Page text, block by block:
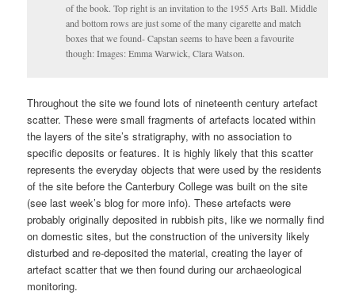
of the book. Top right is an invitation to the 1955 Arts Ball. Middle
and bottom rows are just some of the many cigarette and match
boxes that we found- Capstan seems to have been a favourite
though: Images: Emma Warwick, Clara Watson.
Throughout the site we found lots of nineteenth century artefact
scatter. These were small fragments of artefacts located within
the layers of the site’s stratigraphy, with no association to
specific deposits or features. It is highly likely that this scatter
represents the everyday objects that were used by the residents
of the site before the Canterbury College was built on the site
(see last week’s blog for more info). These artefacts were
probably originally deposited in rubbish pits, like we normally find
on domestic sites, but the construction of the university likely
disturbed and re-deposited the material, creating the layer of
artefact scatter that we then found during our archaeological
monitoring.